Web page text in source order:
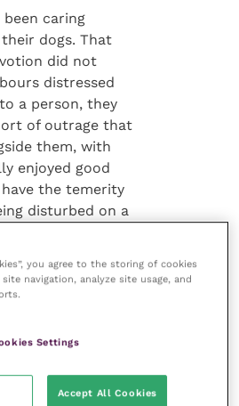
been caring
dogs. That
did not
distressed
a person, they
of outrage that
them, with
enjoyed good
the temerity
disturbed on a
practice in
clients to
you agree to the storing of cookies
navigation, analyze site usage, and
Settings
Accept All Cookies